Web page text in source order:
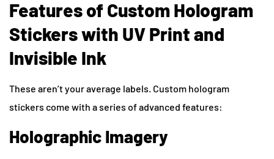
Features of Custom Hologram
Stickers with UV Print and
Invisible Ink
These aren’t your average labels. Custom hologram
stickers come with a series of advanced features:
Holographic Imagery